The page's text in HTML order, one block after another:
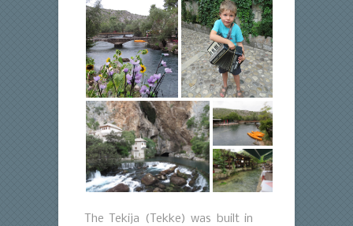
The Tekija (Tekke) was built in